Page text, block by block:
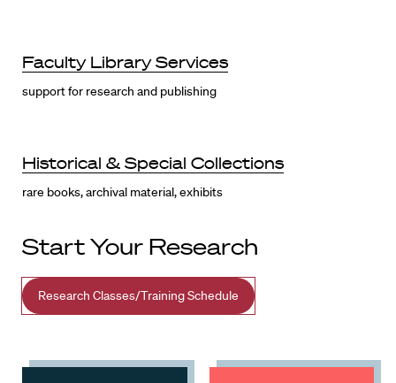
Faculty Library Services
support for research and publishing
Historical & Special Collections
rare books, archival material, exhibits
Start Your Research
Research Classes/Training Schedule